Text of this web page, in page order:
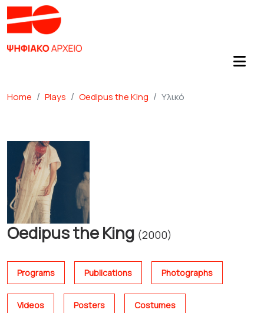
Home Plays Oedipus the King Υλικό
Oedipus the King (2000)
Programs Publications Photographs
Videos Posters Costumes